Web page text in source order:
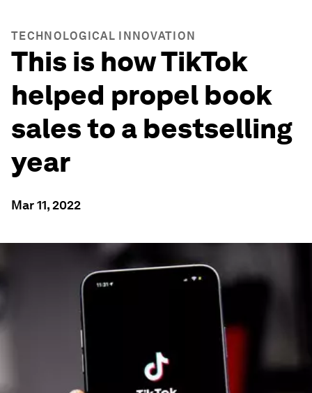
TECHNOLOGICAL INNOVATION
This is how TikTok
helped propel book
sales to a bestselling
year
Mar 11, 2022